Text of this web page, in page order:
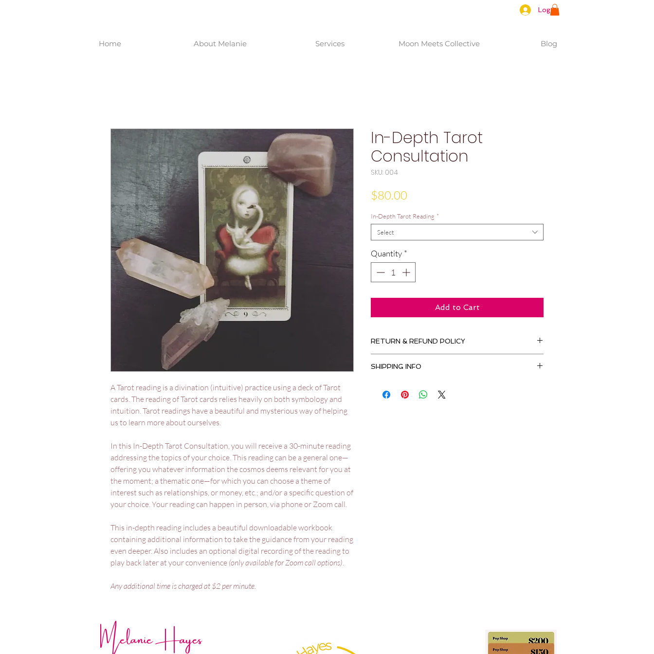
Log In
Home About Melanie Services Moon Meets Collective Blog
A Tarot reading is a divination (intuitive) practice using a deck of Tarot
cards. The reading of Tarot cards relies heavily on both symbology and
intuition. Tarot readings have a beautiful and mysterious way of helping
us to learn more about ourselves.
In this In-Depth Tarot Consultation, you will receive a 30-minute reading
addressing the topics of your choice. This reading can be a general one—
offering you whatever information the cosmos deems relevant for you at
the moment; a thematic one—for which you can choose a theme of
interest such as relationships, or money, etc.; and/or a specific question of
your choice. Your reading can happen in person, via phone or Zoom call.
This in-depth reading includes a beautiful downloadable workbook
containing additional information to take the guidance from your reading
even deeper. Also includes an optional digital recording of the reading to
play back later at your convenience (only available for Zoom call options)
Any additional time is charged at $2 per minute.
In-Depth Tarot
Consultation
SKU: 004
$80.00
In-Depth Tarot Reading *
Select
Quantity *
Add to Cart
RETURN & REFUND POLICY
SHIPPING INFO
Melanie Hayes